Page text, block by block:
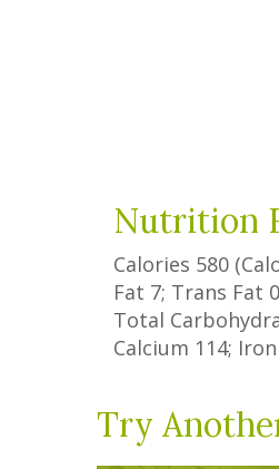
Nutrition
Calories 580
Fat 7; Trans Fat 0
Total
Calcium 114; Iron
Try